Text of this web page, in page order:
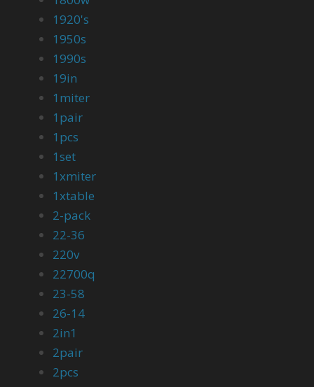
1920's
1950s
1990s
19in
1miter
1pair
1pcs
1set
1xmiter
1xtable
2-pack
22-36
220v
22700q
23-58
26-14
2in1
2pair
2pcs